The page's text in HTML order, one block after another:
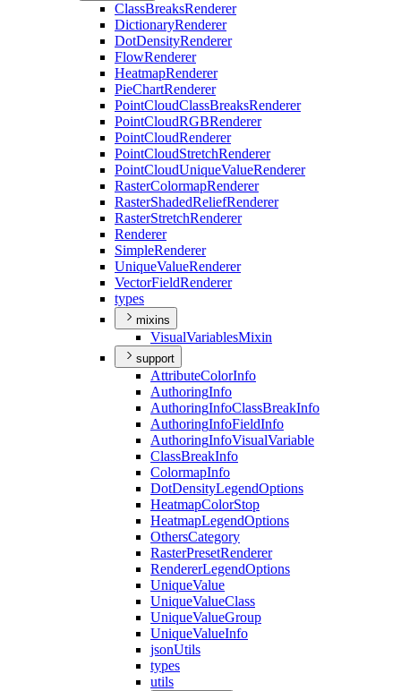
ClassBreaksRenderer
DictionaryRenderer
DotDensityRenderer
FlowRenderer
HeatmapRenderer
PieChartRenderer
PointCloudClassBreaksRenderer
PointCloudRGBRenderer
PointCloudRenderer
PointCloudStretchRenderer
PointCloudUniqueValueRenderer
RasterColormapRenderer
RasterShadedReliefRenderer
RasterStretchRenderer
Renderer
SimpleRenderer
UniqueValueRenderer
VectorFieldRenderer
types
mixins
VisualVariablesMixin
support
AttributeColorInfo
AuthoringInfo
AuthoringInfoClassBreakInfo
AuthoringInfoFieldInfo
AuthoringInfoVisualVariable
ClassBreakInfo
ColormapInfo
DotDensityLegendOptions
HeatmapColorStop
HeatmapLegendOptions
OthersCategory
RasterPresetRenderer
RendererLegendOptions
UniqueValue
UniqueValueClass
UniqueValueGroup
UniqueValueInfo
jsonUtils
types
utils